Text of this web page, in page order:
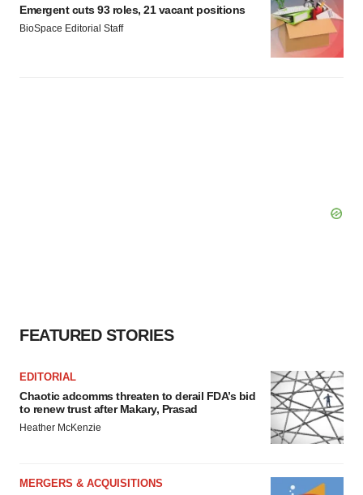
Emergent cuts 93 roles, 21 vacant positions
BioSpace Editorial Staff
FEATURED STORIES
EDITORIAL
Chaotic adcomms threaten to derail FDA’s bid
to renew trust after Makary, Prasad
Heather McKenzie
MERGERS & ACQUISITIONS